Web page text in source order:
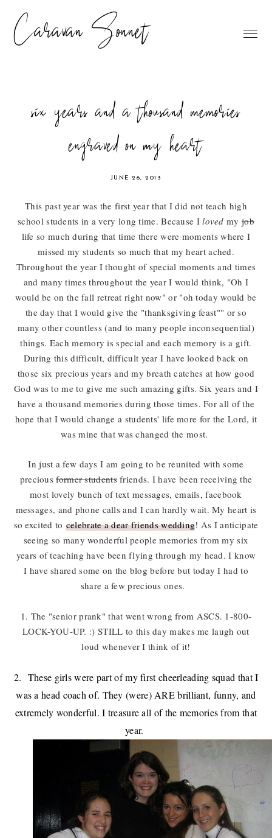
Caravan Sonnet
six years and a thousand memories
engraved on my heart
JUNE 26, 2013
This past year was the first year that I did not teach high
school students in a very long time. Because Ilovedmy job
life so much during that time there were moments where I
missed my students so much that my heart ached.
Throughout the year I thought of special moments and times
and many times throughout the year I would think, "Oh I
would be on the fall retreat right now" or "oh today would be
the day that I would give the "thanksgiving feast"" or so
many other countless (and to many people inconsequential)
things. Each memory is special and each memory is a gift.
During this difficult, difficult year I have looked back on
those six precious years and my breath catches at how good
God was to me to give me such amazing gifts. Six years and I
have a thousand memories during those times. For all of the
hope that I would change a students' life more for the Lord, it
was mine that was changed the most.
In just a few days I am going to be reunited with some
preciousformer studentsfriends. I have been receiving the
most lovely bunch of text messages, emails, facebook
messages, and phone calls and I can hardly wait. My heart is
so excited to celebrate a dear friends wedding! As I anticipate
seeing so many wonderful people memories from my six
years of teaching have been flying through my head. I know
I have shared some on the blog before but today I had to
share a few precious ones.
1. The "senior prank" that went wrong from ASCS. 1-800-
LOCK-YOU-UP. :) STILL to this day makes me laugh out
loud whenever I think of it!
2. These girls were part of my first cheerleading squad that I
was a head coach of. They (were) ARE brilliant, funny, and
extremely wonderful. I treasure all of the memories from that
year.